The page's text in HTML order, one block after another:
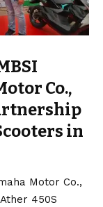
Co.,
in
Motor Co.,
450S